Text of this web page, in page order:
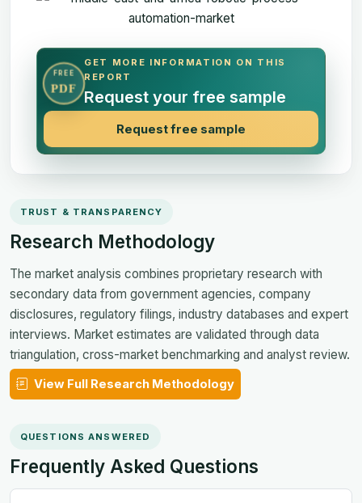
FREE
PDF
GET MORE INFORMATION ON THIS
REPORT
Request your free sample
Request free sample
TRUST & TRANSPARENCY
Research Methodology
The market analysis combines proprietary research with
secondary data from government agencies, company
disclosures, regulatory filings, industry databases and expert
interviews. Market estimates are validated through data
triangulation, cross-market benchmarking and analyst review.
View Full Research Methodology
QUESTIONS ANSWERED
Frequently Asked Questions